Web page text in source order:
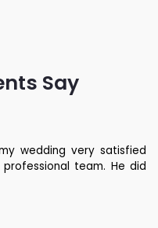
Say
wedding very satisfied
team. He did